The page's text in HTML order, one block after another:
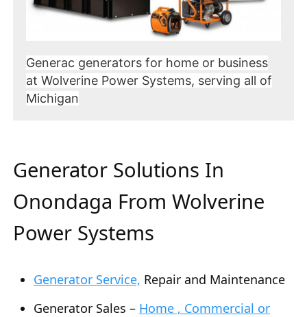
Generac generators for home or business
at Wolverine Power Systems, serving all of
Michigan
Generator Solutions In
Onondaga From Wolverine
Power Systems
Generator Service, Repair and Maintenance
Generator Sales – Home , Commercial or